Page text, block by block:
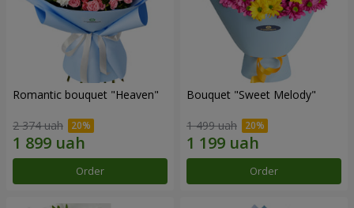
Romantic bouquet "Heaven"
2 374 uah
Order
Bouquet "Sweet Melody"
1 499 uah
Order